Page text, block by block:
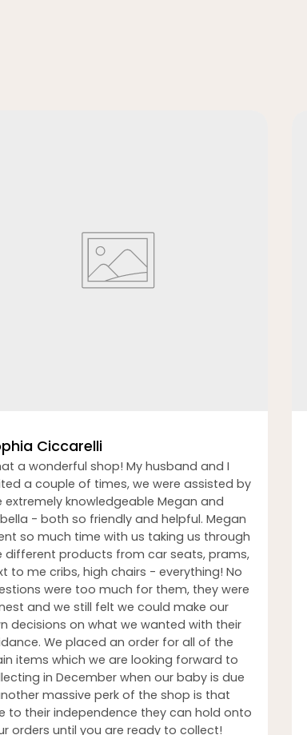
Ciccarelli
a wonderful shop! My husband and I
a couple of times, we were assisted by
extremely knowledgeable Megan and
- both so friendly and helpful. Megan
so much time with us taking us through
different products from car seats, prams,
to me cribs, high chairs - everything! No
were too much for them, they were
and we still felt we could make our
decisions on what we wanted with their
We placed an order for all of the
items which we are looking forward to
in December when our baby is due
massive perk of the shop is that
to their independence they can hold onto
orders until you are ready to collect!